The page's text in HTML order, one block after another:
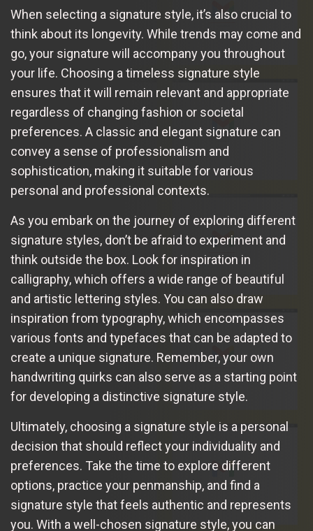
When selecting a signature style, it’s also crucial to
think about its longevity. While trends may come and
go, your signature will accompany you throughout
your life. Choosing a timeless signature style
ensures that it will remain relevant and appropriate
regardless of changing fashion or societal
preferences. A classic and elegant signature can
convey a sense of professionalism and
sophistication, making it suitable for various
personal and professional contexts.
As you embark on the journey of exploring different
signature styles, don’t be afraid to experiment and
think outside the box. Look for inspiration in
calligraphy, which offers a wide range of beautiful
and artistic lettering styles. You can also draw
inspiration from typography, which encompasses
various fonts and typefaces that can be adapted to
create a unique signature. Remember, your own
handwriting quirks can also serve as a starting point
for developing a distinctive signature style.
Ultimately, choosing a signature style is a personal
decision that should reflect your individuality and
preferences. Take the time to explore different
options, practice your penmanship, and find a
signature style that feels authentic and represents
you. With a well-chosen signature style, you can